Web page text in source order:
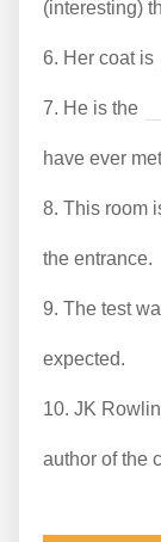
(interesting)
6. Her coat is
7. He is the
have ever
8. This room
the entrance.
9. The test
expected.
10. JK
author of the